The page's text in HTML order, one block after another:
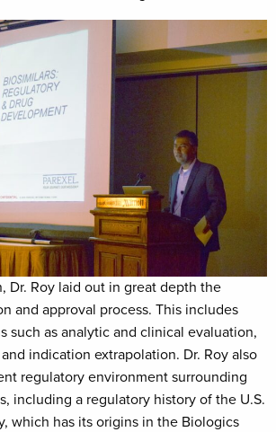
Dr. Roy laid out in great depth the
and approval process. This includes
such as analytic and clinical evaluation,
indication extrapolation. Dr. Roy also
regulatory environment surrounding
including a regulatory history of the U.S.
which has its origins in the Biologics